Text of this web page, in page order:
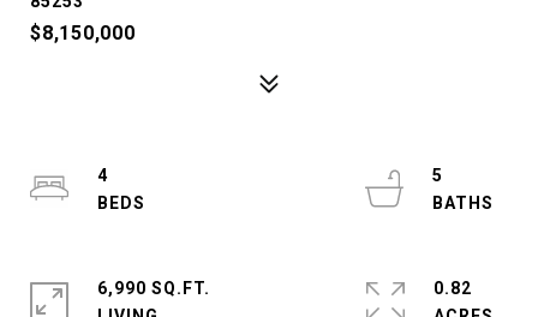
$8,150,000
4
5
6,990 SQ.FT.
0.82